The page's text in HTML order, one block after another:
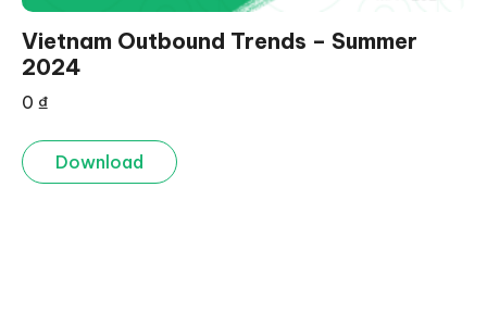
Vietnam Outbound Trends – Summer
2024
0 ₫
Download